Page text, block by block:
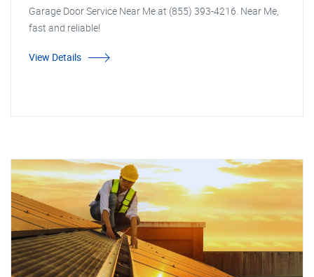
Garage Door Service Near Me at (855) 393-4216. Near Me,
fast and reliable!
View Details